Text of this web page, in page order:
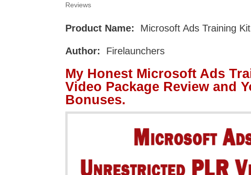
Reviews
Product Name: Microsoft Ads Training
Author: Firelaunchers
My Honest Microsoft Ads
Video Package Review and
Bonuses.